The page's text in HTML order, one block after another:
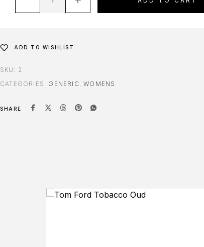
ADD TO WISHLIST
SKU: 2
CATEGORIES: GENERIC ,WOMENS
SHARE